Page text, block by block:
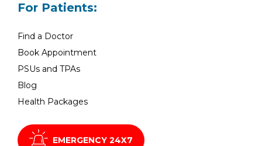
For Patients:
Find a Doctor
Book Appointment
PSUs and TPAs
Blog
Health Packages
EMERGENCY 24X7